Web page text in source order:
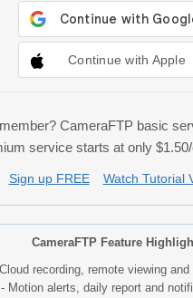
Continue with Apple
CameraFTP basic
service starts at only
Sign up FREE Watch Tutorial
CameraFTP Feature
recording, remote viewing
- Motion alerts, daily report and